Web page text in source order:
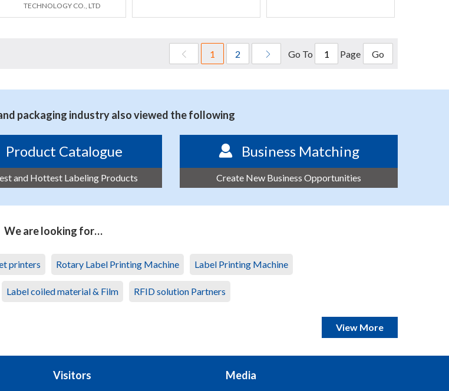
TECHNOLOGY CO., LTD
1 2 Go To Page Go
packaging industry also viewed the following
Product Catalogue
and Hottest Labeling Products
Business Matching
Create New Business Opportunities
We are looking for…
printers Rotary Label Printing Machine Label Printing Machine
Label coiled material & Film RFID solution Partners
View More
Visitors Media